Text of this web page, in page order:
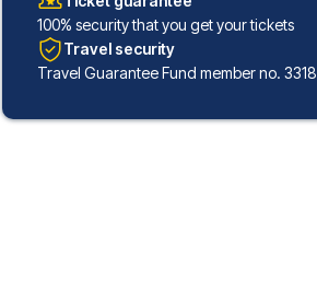
100% security that you get your tickets
Travel security
Travel Guarantee Fund member no. 3318